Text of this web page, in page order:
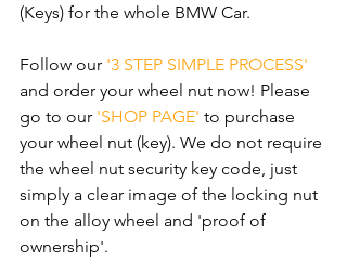
(Keys) for the whole BMW Car.
Follow our '3 STEP SIMPLE PROCESS'
and order your wheel nut now! Please
go to our 'SHOP PAGE' to purchase
your wheel nut (key). We do not require
the wheel nut security key code, just
simply a clear image of the locking nut
on the alloy wheel and 'proof of
ownership'.